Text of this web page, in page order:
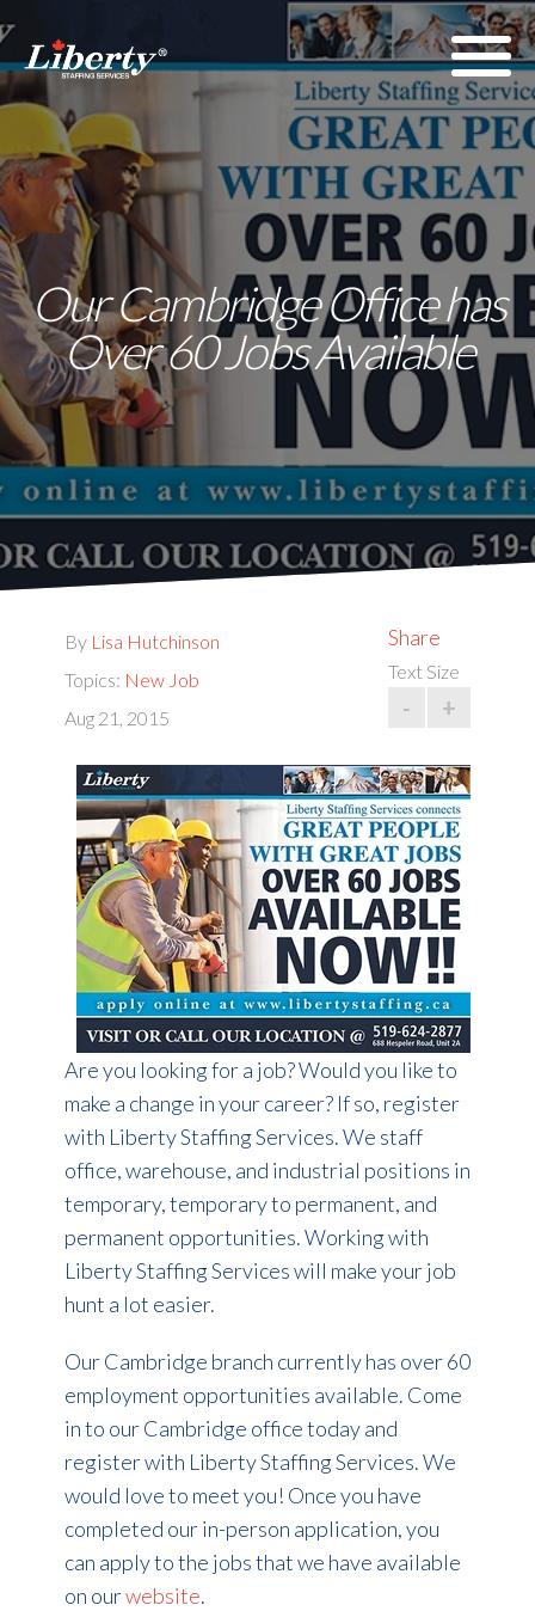
Our Cambridge Office has
Over 60 Jobs Available
By Lisa Hutchinson
Topics: New Job
Aug 21, 2015
Share
Text Size
- +
Are you looking for a job? Would you like to
make a change in your career? If so, register
with Liberty Staffing Services. We staff
office, warehouse, and industrial positions in
temporary, temporary to permanent, and
permanent opportunities. Working with
Liberty Staffing Services will make your job
hunt a lot easier.
Our Cambridge branch currently has over 60
employment opportunities available. Come
in to our Cambridge office today and
register with Liberty Staffing Services. We
would love to meet you! Once you have
completed our in-person application, you
can apply to the jobs that we have available
on ourwebsite.